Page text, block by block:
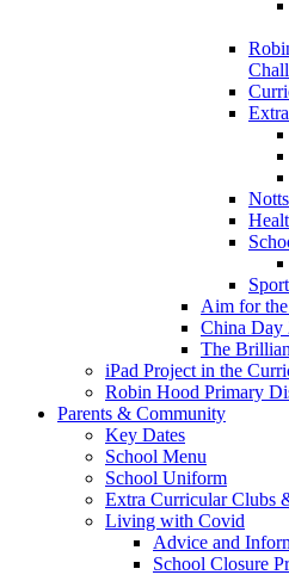
Aim for
China Day
The
iPad Project in the
Robin Hood Primary
Parents & Community
Key Dates
School Menu
School Uniform
Extra Curricular Clubs
Living with Covid
Advice and
School Closure